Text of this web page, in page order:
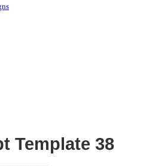
Template 38